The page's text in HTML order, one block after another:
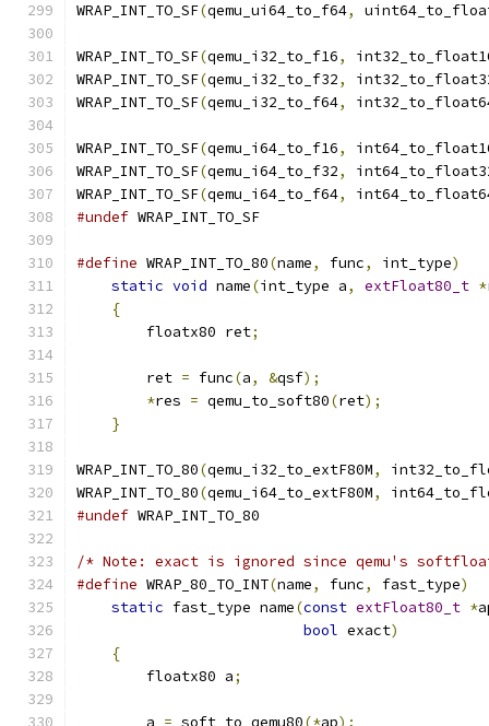
WRAP_INT_TO_SF(qemu_ui64_to_f64,
WRAP_INT_TO_SF(qemu_i32_to_f16,
WRAP_INT_TO_SF(qemu_i32_to_f32,
WRAP_INT_TO_SF(qemu_i32_to_f64,
WRAP_INT_TO_SF(qemu_i64_to_f16,
WRAP_INT_TO_SF(qemu_i64_to_f32,
WRAP_INT_TO_SF(qemu_i64_to_f64,
#undef WRAP_INT_TO_SF
#define WRAP_INT_TO_80(name, func, int_type)
static void name(int_type a, extFloat80_t *
{
        floatx80 ret
;
        ret
= func(a, &qsf);
*res = qemu_to_soft80(ret);
}
WRAP_INT_TO_80(qemu_i32_to_extF80M,
WRAP_INT_TO_80(qemu_i64_to_extF80M,
#undef WRAP_INT_TO_80
/* Note: exact is ignored since qemu's
#define WRAP_80_TO_INT(name, func, fast_type)
static fast_type name(const extFloat80_t *
bool exact)
{
        floatx80 a
;
        a
= soft_to_qemu80(*ap);